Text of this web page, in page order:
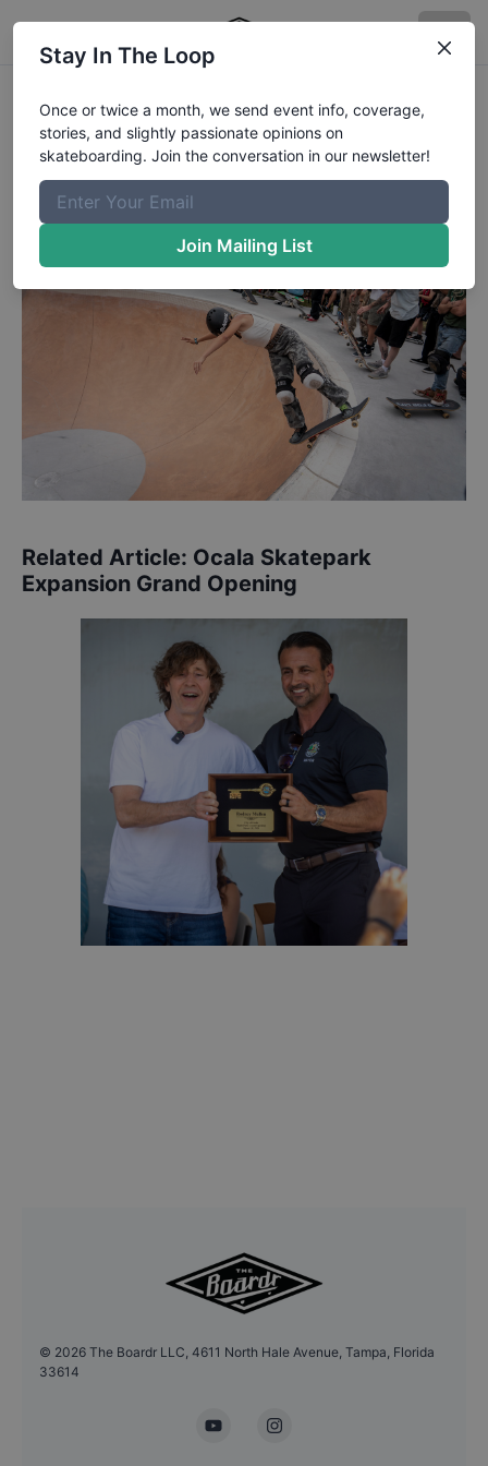
Boardslide balancing.
Boardslide balancing.
Published4/28/2026byChaz Miley
Related Article: Ocala Skatepark
Expansion Grand Opening
© 2026 The Boardr LLC, 4611 North Hale Avenue, Tampa, Florida
33614
YouTubeInstagram
Stay In The Loop
Once or twice a month, we send event info, coverage,
stories, and slightly passionate opinions on
skateboarding. Join the conversation in our newsletter!
Join Mailing List